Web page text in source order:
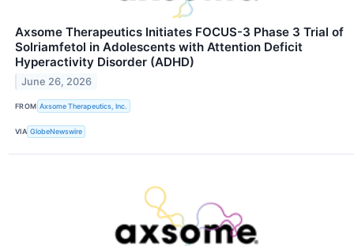
Axsome Therapeutics Initiates FOCUS-3 Phase 3 Trial of
Solriamfetol in Adolescents with Attention Deficit
Hyperactivity Disorder (ADHD)
June 26, 2026
FROM Axsome Therapeutics, Inc.
VIA GlobeNewswire